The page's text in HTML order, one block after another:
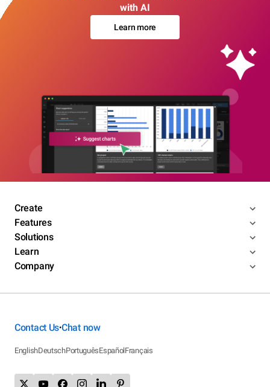
with AI
Learn more
Create
Features
Solutions
Learn
Company
Contact Us•Chat now
EnglishDeutschPortuguêsEspañolFrançais